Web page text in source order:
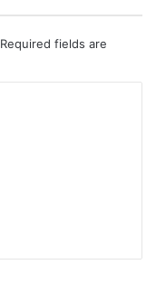
Required fields are